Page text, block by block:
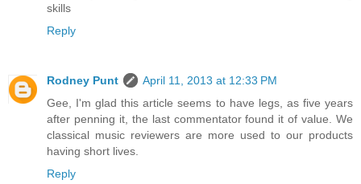
skills
Reply
Rodney Punt
April 11, 2013 at 12:33 PM
Gee, I'm glad this article seems to have legs, as five years
after penning it, the last commentator found it of value. We
classical music reviewers are more used to our products
having short lives.
Reply